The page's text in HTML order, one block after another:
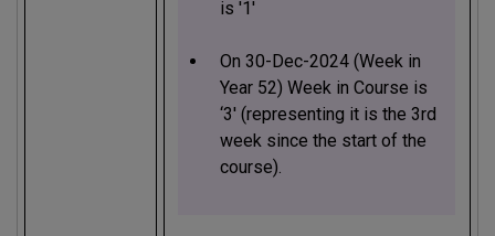
is '1'
On 30-Dec-2024 (Week in
Year 52) Week in Course is
‘3' (representing it is the 3rd
week since the start of the
course).